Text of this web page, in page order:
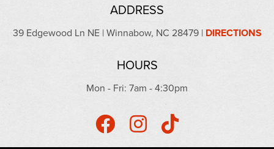
ADDRESS
39 Edgewood Ln NE | Winnabow, NC 28479 | DIRECTIONS
HOURS
Mon - Fri: 7am - 4:30pm